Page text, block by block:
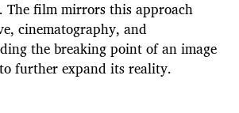
The film mirrors this approach
cinematography, and
the breaking point of an image
further expand its reality.